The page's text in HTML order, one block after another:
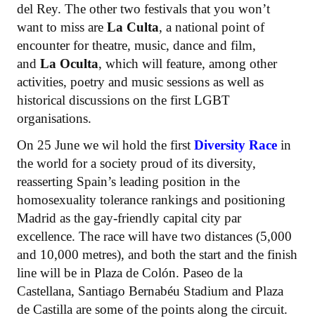
del Rey. The other two festivals that you won’t
want to miss are La Culta, a national point of
encounter for theatre, music, dance and film,
and La Oculta, which will feature, among other
activities, poetry and music sessions as well as
historical discussions on the first LGBT
organisations.
On 25 June we wil hold the first Diversity Race in
the world for a society proud of its diversity,
reasserting Spain’s leading position in the
homosexuality tolerance rankings and positioning
Madrid as the gay-friendly capital city par
excellence. The race will have two distances (5,000
and 10,000 metres), and both the start and the finish
line will be in Plaza de Colón. Paseo de la
Castellana, Santiago Bernabéu Stadium and Plaza
de Castilla are some of the points along the circuit.